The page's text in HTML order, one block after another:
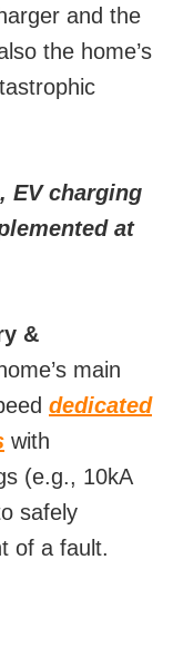
and the
the home’s
EV charging
at
&
main
dedicated
with
(e.g., 10kA
safely
of a fault.